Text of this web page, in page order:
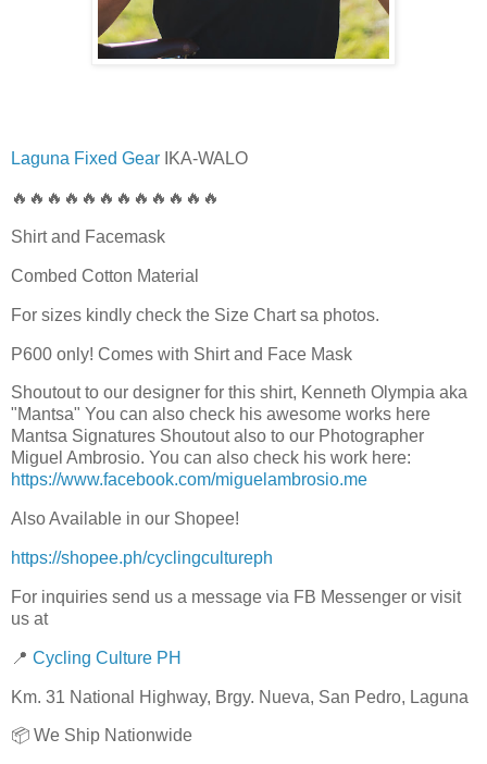
Laguna Fixed Gear IKA-WALO
🔥🔥🔥🔥🔥🔥🔥🔥🔥🔥🔥🔥
Shirt and Facemask
Combed Cotton Material
For sizes kindly check the Size Chart sa photos.
P600 only! Comes with Shirt and Face Mask
Shoutout to our designer for this shirt, Kenneth Olympia aka
"Mantsa" You can also check his awesome works here
Mantsa Signatures Shoutout also to our Photographer
Miguel Ambrosio. You can also check his work here:
https://www.facebook.com/miguelambrosio.me
Also Available in our Shopee!
https://shopee.ph/cyclingcultureph
For inquiries send us a message via FB Messenger or visit
us at
📍 Cycling Culture PH
Km. 31 National Highway, Brgy. Nueva, San Pedro, Laguna
📦 We Ship Nationwide